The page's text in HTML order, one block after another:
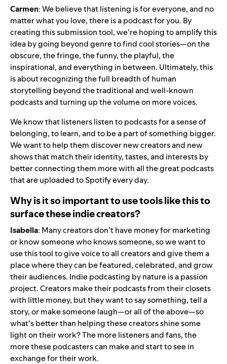
Carmen: We believe that listening is for everyone, and no
matter what you love, there is a podcast for you. By
creating this submission tool, we’re hoping to amplify this
idea by going beyond genre to find cool stories—on the
obscure, the fringe, the funny, the playful, the
inspirational, and everything in between. Ultimately, this
is about recognizing the full breadth of human
storytelling beyond the traditional and well-known
podcasts and turning up the volume on more voices.
We know that listeners listen to podcasts for a sense of
belonging, to learn, and to be a part of something bigger.
We want to help them discover new creators and new
shows that match their identity, tastes, and interests by
better connecting them more with all the great podcasts
that are uploaded to Spotify every day.
Why is it so important to use tools like this to
surface these indie creators?
Isabella: Many creators don’t have money for marketing
or know someone who knows someone, so we want to
use this tool to give voice to all creators and give them a
place where they can be featured, celebrated, and grow
their audiences. Indie podcasting by nature is a passion
project. Creators make their podcasts from their closets
with little money, but they want to say something, tell a
story, or make someone laugh—or all of the above—so
what’s better than helping these creators shine some
light on their work? The more listeners and fans, the
more these podcasters can make and start to see in
exchange for their work.